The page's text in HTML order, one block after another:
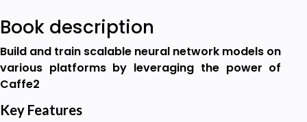
Book description
Build and train scalable neural network models on
various platforms by leveraging the power of
Caffe2
Key Features